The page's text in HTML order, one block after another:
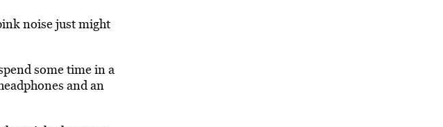
noise just might
some time in a
and an